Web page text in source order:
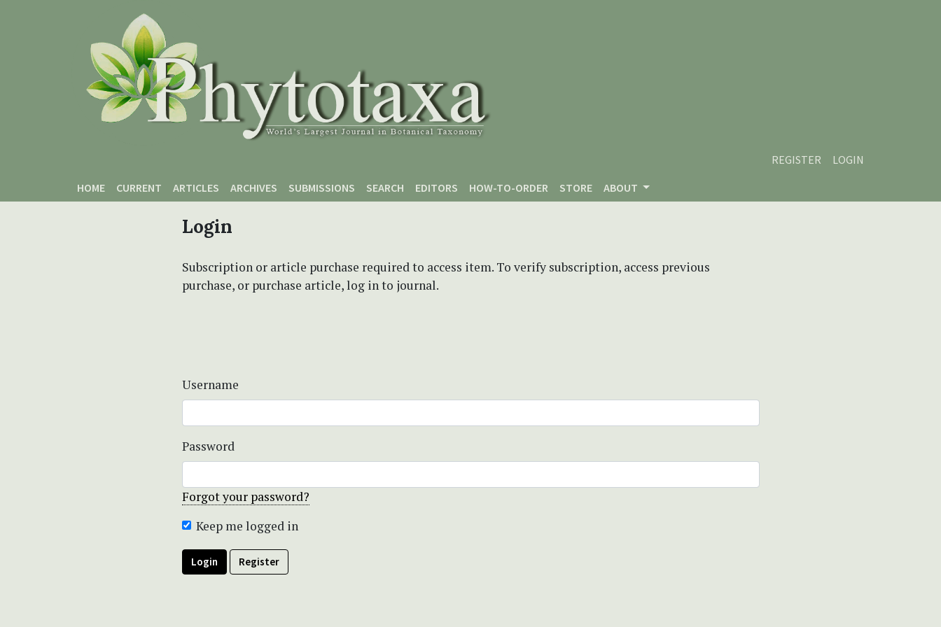
REGISTER
LOGIN
HOME
CURRENT ARTICLES ARCHIVES SUBMISSIONS SEARCH EDITORS HOW-TO-ORDER STORE ABOUT
Login
Subscription or article purchase required to access item. To verify subscription, access previous
purchase, or purchase article, log in to journal.
Username
Password
Forgot your password?
Keep me logged in
Login Register